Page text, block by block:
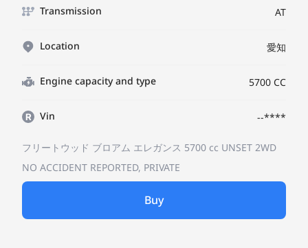
Transmission AT
Location 愛知
Engine capacity and type 5700 CC
Vin --****
フリートウッド ブロアム エレガンス 5700 cc UNSET 2WD
NO ACCIDENT REPORTED, PRIVATE
Buy